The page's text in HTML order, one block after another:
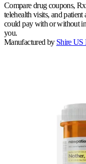
Compare drug coupons,
telehealth visits, and
could pay with or without
you.
Manufactured by Shire US